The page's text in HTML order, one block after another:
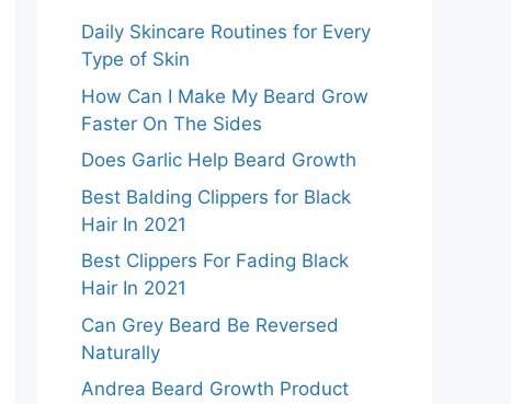
Daily Skincare Routines for Every
Type of Skin
How Can I Make My Beard Grow
Faster On The Sides
Does Garlic Help Beard Growth
Best Balding Clippers for Black
Hair In 2021
Best Clippers For Fading Black
Hair In 2021
Can Grey Beard Be Reversed
Naturally
Andrea Beard Growth Product